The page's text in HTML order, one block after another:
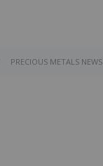
PRECIOUS METALS NEWS